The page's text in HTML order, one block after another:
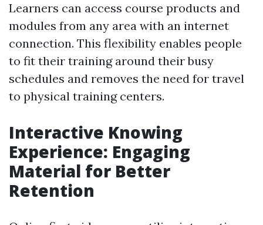
Learners can access course products and
modules from any area with an internet
connection. This flexibility enables people
to fit their training around their busy
schedules and removes the need for travel
to physical training centers.
Interactive Knowing
Experience: Engaging
Material for Better
Retention